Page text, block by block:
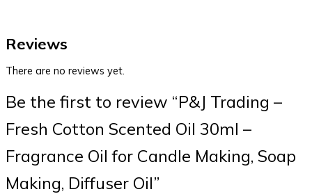
Reviews
There are no reviews yet.
Be the first to review “P&J Trading –
Fresh Cotton Scented Oil 30ml –
Fragrance Oil for Candle Making, Soap
Making, Diffuser Oil”